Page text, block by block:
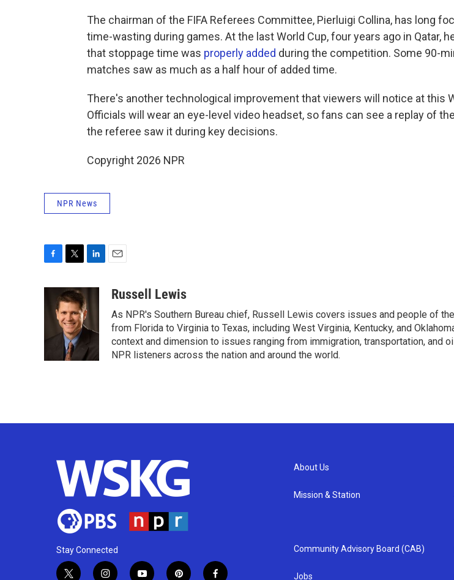
The chairman of the FIFA Referees Committee, Pierluigi Collina, has long
time-wasting during games. At the last World Cup, four years ago in Qatar,
that stoppage time was properly added during the competition. Some 90-
matches saw as much as a half hour of added time.
There's another technological improvement that viewers will notice at this
Officials will wear an eye-level video headset, so fans can see a replay of
the referee saw it during key decisions.
Copyright 2026 NPR
NPR News
i
t
t
e
r
k
e
d
I
n
aRussell Lewis
As NPR's Southern Bureau chief, Russell Lewis covers issues and people of
from Florida to Virginia to Texas, including West Virginia, Kentucky, and
context and dimension to issues ranging from immigration, transportation, and
NPR listeners across the nation and around the world.
Stay Connected
About Us
Mission & Station
Community Advisory Board (CAB)
Jobs